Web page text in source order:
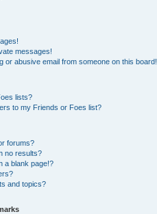
messages!
or abusive email from someone on this board!
lists?
to my Friends or Foes list?
forums?
no results?
a blank page!?
and topics?